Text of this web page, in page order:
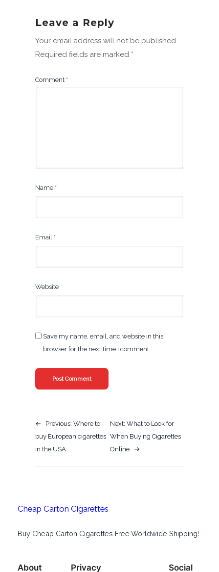
Leave a Reply
Your email address will not be published.
Required fields are marked *
Comment *
Name *
Email *
Website
Save my name, email, and website in this
browser for the next time I comment.
← Previous: Where to
buy European cigarettes
in the USA
Next: What to Look for
When Buying Cigarettes
Online
→
Cheap Carton Cigarettes
Buy Cheap Carton Cigarettes Free Worldwide Shipping!
About Privacy Social